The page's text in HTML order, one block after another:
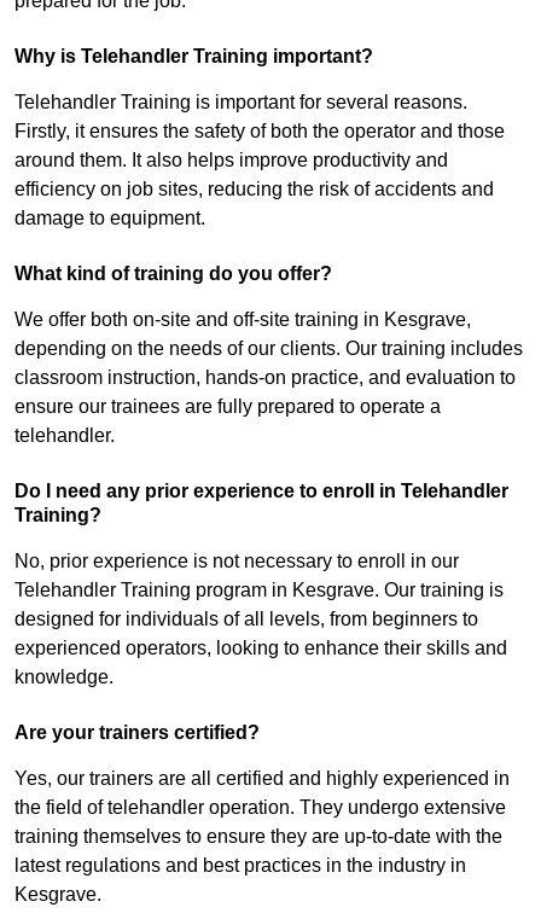
Why is Telehandler Training important?
Telehandler Training is important for several reasons.
Firstly, it ensures the safety of both the operator and those
around them. It also helps improve productivity and
efficiency on job sites, reducing the risk of accidents and
damage to equipment.
What kind of training do you offer?
We offer both on-site and off-site training in Kesgrave,
depending on the needs of our clients. Our training includes
classroom instruction, hands-on practice, and evaluation to
ensure our trainees are fully prepared to operate a
telehandler.
Do I need any prior experience to enroll in Telehandler
Training?
No, prior experience is not necessary to enroll in our
Telehandler Training program in Kesgrave. Our training is
designed for individuals of all levels, from beginners to
experienced operators, looking to enhance their skills and
knowledge.
Are your trainers certified?
Yes, our trainers are all certified and highly experienced in
the field of telehandler operation. They undergo extensive
training themselves to ensure they are up-to-date with the
latest regulations and best practices in the industry in
Kesgrave.